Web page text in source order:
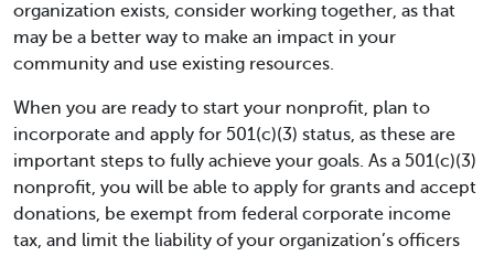
organization exists, consider working together, as that
may be a better way to make an impact in your
community and use existing resources.
When you are ready to start your nonprofit, plan to
incorporate and apply for 501(c)(3) status, as these are
important steps to fully achieve your goals. As a 501(c)(3)
nonprofit, you will be able to apply for grants and accept
donations, be exempt from federal corporate income
tax, and limit the liability of your organization’s officers